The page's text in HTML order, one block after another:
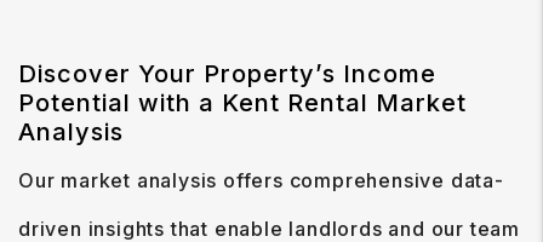
Discover Your Property’s Income
Potential with a Kent Rental Market
Analysis
Our market analysis offers comprehensive data-
driven insights that enable landlords and our team